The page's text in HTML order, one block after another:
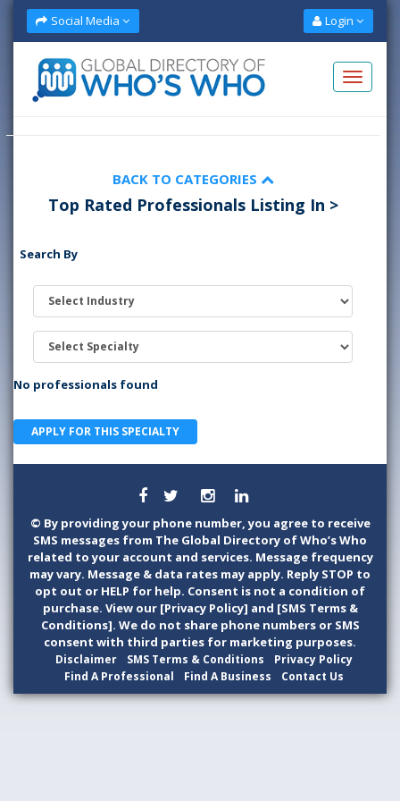
Social Media Login
BACK TO CATEGORIES
Top Rated Professionals Listing In >
Search By
No professionals found
APPLY FOR THIS SPECIALTY
© By providing your phone number, you agree to receive
SMS messages from The Global Directory of Who’s Who
related to your account and services. Message frequency
may vary. Message & data rates may apply. Reply STOP to
opt out or HELP for help. Consent is not a condition of
purchase. View our [Privacy Policy] and [SMS Terms &
Conditions]. We do not share phone numbers or SMS
consent with third parties for marketing purposes.
Disclaimer SMS Terms & Conditions
Privacy Policy
Find A Professional
Find A Business Contact Us